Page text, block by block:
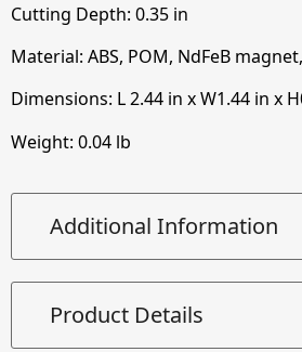
Additional Information
Product Details
Cutting Depth: 0.35 in
Material: ABS, POM, NdFeB
Dimensions: L2.44 in x W1.44 in x H
Weight: 0.04 lb